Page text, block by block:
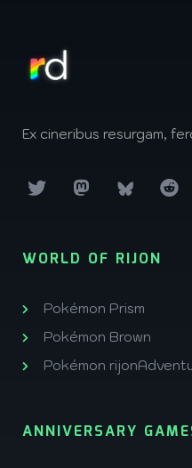
Ex cineribus resurgam,
WORLD OF RIJON
Pokémon Prism
Pokémon Brown
Pokémon
ANNIVERSARY